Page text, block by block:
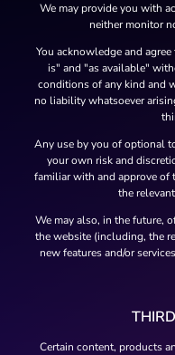
We may provide you with
neither monitor
You acknowledge and
is" and "as available"
conditions of any kind and
no liability whatsoever
Any use by you of optional
your own risk and
familiar with and approve of
the
We may also, in the future,
the website (including, the
new features and/or
Certain content, products